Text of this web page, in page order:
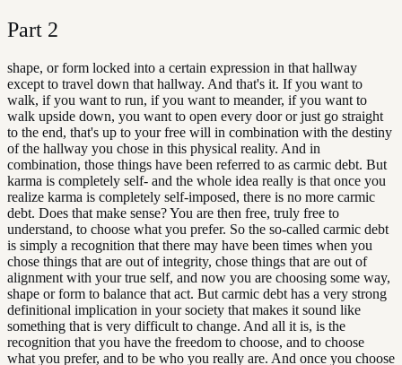
Part 2
shape, or form locked into a certain expression in that hallway
except to travel down that hallway. And that's it. If you want to
walk, if you want to run, if you want to meander, if you want to
walk upside down, you want to open every door or just go straight
to the end, that's up to your free will in combination with the destiny
of the hallway you chose in this physical reality. And in
combination, those things have been referred to as carmic debt. But
karma is completely self- and the whole idea really is that once you
realize karma is completely self-imposed, there is no more carmic
debt. Does that make sense? You are then free, truly free to
understand, to choose what you prefer. So the so-called carmic debt
is simply a recognition that there may have been times when you
chose things that are out of integrity, chose things that are out of
alignment with your true self, and now you are choosing some way,
shape or form to balance that act. But carmic debt has a very strong
definitional implication in your society that makes it sound like
something that is very difficult to change. And all it is, is the
recognition that you have the freedom to choose, and to choose
what you prefer, and to be who you really are. And once you choose